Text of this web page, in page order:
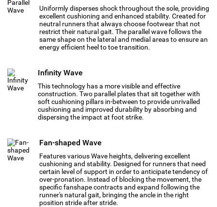
Uniformly disperses shock throughout the sole, providing
excellent cushioning and enhanced stability. Created for
neutral runners that always choose footwear that not
restrict their natural gait. The parallel wave follows the
same shape on the lateral and medial areas to ensure an
energy efficient heel to toe transition.
Infinity Wave
This technology has a more visible and effective
construction. Two parallel plates that sit together with
soft cushioning pillars in-between to provide unrivalled
cushioning and improved durability by absorbing and
dispersing the impact at foot strike.
Fan-shaped Wave
Features various Wave heights, delivering excellent
cushioning and stability. Designed for runners that need
certain level of support in order to anticipate tendency of
over-pronation. Instead of blocking the movement, the
specific fanshape contracts and expand following the
runner's natural gait, bringing the ancle in the right
position stride after stride.